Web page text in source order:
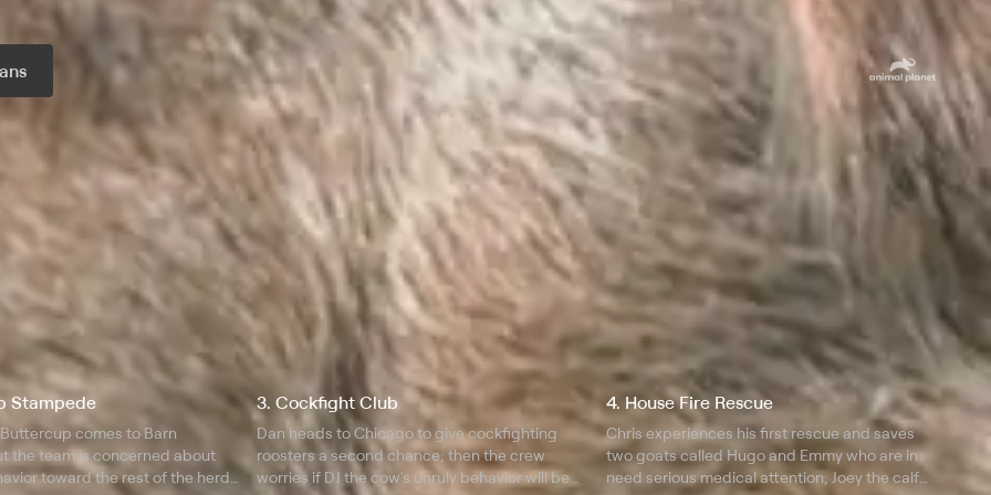
Stampede
comes to Barn
the team is concerned about
toward the rest of the herd;
3. Cockfight Club
Dan heads to Chicago to give cockfighting
roosters a second chance; then the crew
worries if DJ the cow's unruly behavior will be
4. House Fire Rescue
Chris experiences his first rescue and saves
two goats called Hugo and Emmy who are in
need serious medical attention; Joey the calf